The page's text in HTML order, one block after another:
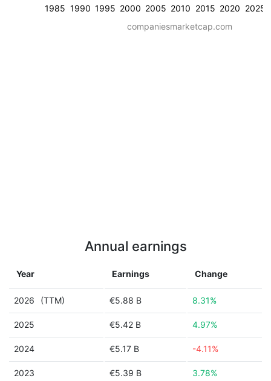
1985 1990 1995 2000 2005 2010 2015 2020 2025
companiesmarketcap.com
Annual earnings
Year Earnings Change
2026 (TTM) €5.88 B 8.31%
2025 €5.42 B 4.97%
2024 €5.17 B -4.11%
2023 €5.39 B 3.78%